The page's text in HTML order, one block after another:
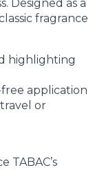
Designed as a
fragrance
highlighting
application
or
TABAC’s